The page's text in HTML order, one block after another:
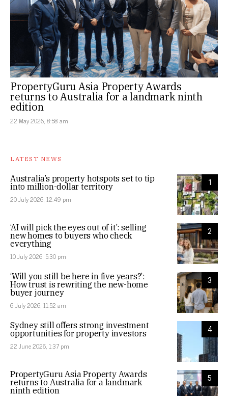
PropertyGuru Asia Property Awards
returns to Australia for a landmark ninth
edition
22 May 2026, 8:58 am
LATEST NEWS
1
Australia’s property hotspots set to tip
into million-dollar territory
20 July 2026, 12:49 pm
2
‘AI will pick the eyes out of it’: selling
new homes to buyers who check
everything
10 July 2026, 5:30 pm
3
‘Will you still be here in five years?’:
How trust is rewriting the new-home
buyer journey
6 July 2026, 11:52 am
4
Sydney still offers strong investment
opportunities for property investors
22 June 2026, 1:37 pm
5
PropertyGuru Asia Property Awards
returns to Australia for a landmark
ninth edition